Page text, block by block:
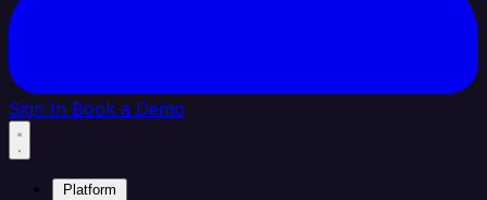
Sign In Book a Demo